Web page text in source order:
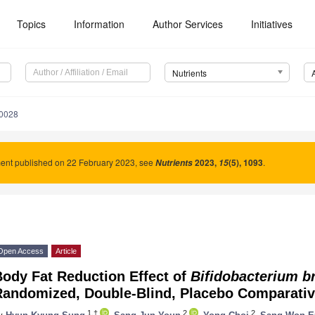
Topics Information Author Services Initiatives
Nutrients
published on 22 February 2023, see Nutrients2023, 15(5), 1093.
Access Article
Fat Reduction Effect of Bifidobacterium
Double-Blind, Placebo
1,† 2 2